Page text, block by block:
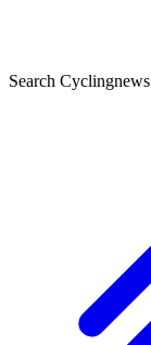
Search Cyclingnews